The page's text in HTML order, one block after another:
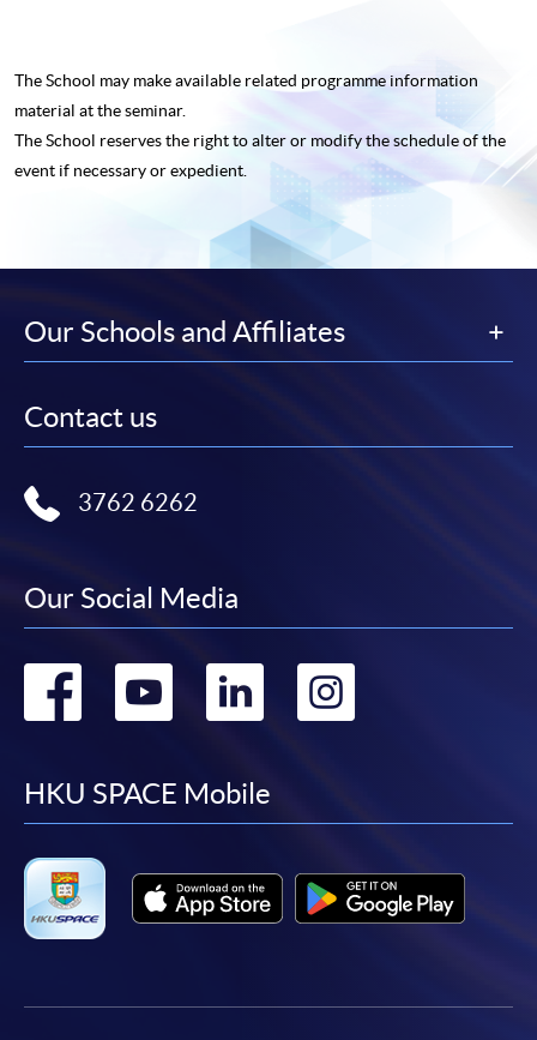
The School may make available related programme information
material at the seminar.
The School reserves the right to alter or modify the schedule of the
event if necessary or expedient.
Our Schools and Affiliates
Contact us
3762 6262
Our Social Media
Go
facebook
Go
youtube
Go
linkedin
Go
HKU SPACE Mobile